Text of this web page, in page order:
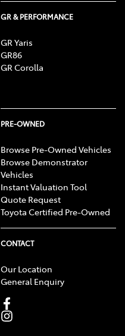
GR & PERFORMANCE
GR Yaris
GR86
GR Corolla
PRE-OWNED
Browse Pre-Owned Vehicles
Browse Demonstrator
Vehicles
Instant Valuation Tool
Quote Request
Toyota Certified Pre-Owned
CONTACT
Our Location
General Enquiry